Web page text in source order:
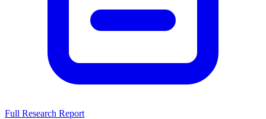
Full Research Report